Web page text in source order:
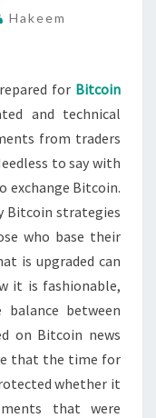
Hakeem
for Bitcoin
and technical
from traders
to say with
exchange Bitcoin.
Bitcoin strategies
who base their
is upgraded can
it is fashionable,
between
on Bitcoin news
that the time for
whether it
that were